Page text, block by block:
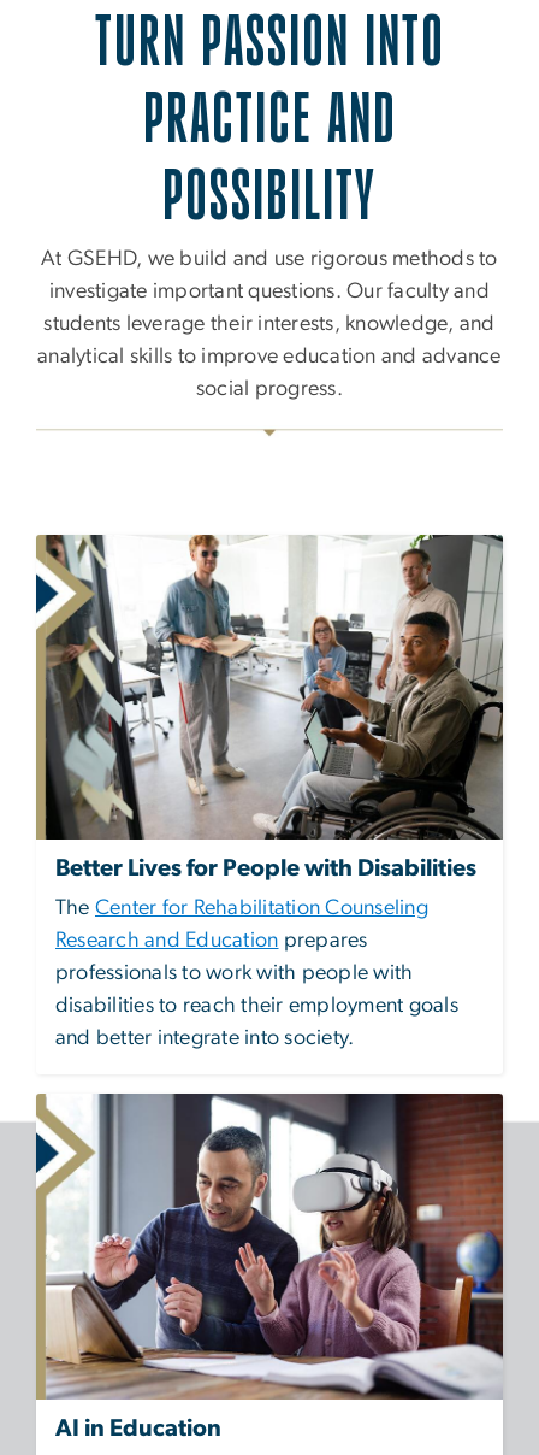
TURN PASSION INTO
PRACTICE AND
POSSIBILITY
At GSEHD, we build and use rigorous methods to
investigate important questions. Our faculty and
students leverage their interests, knowledge, and
analytical skills to improve education and advance
social progress.
Better Lives for People with Disabilities
The Center for Rehabilitation Counseling
Research and Education prepares
professionals to work with people with
disabilities to reach their employment goals
and better integrate into society.
AI in Education